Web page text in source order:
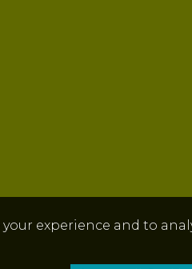
experience and to